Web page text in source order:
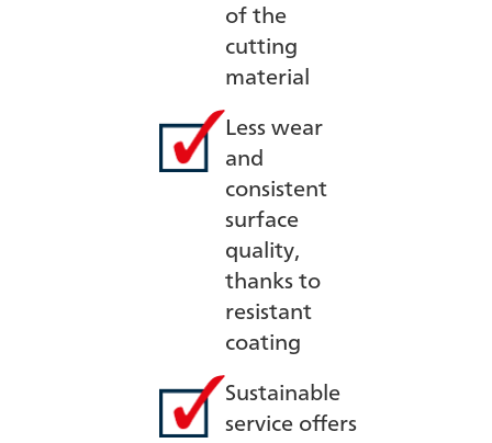
of the
cutting
material
Less wear
and
consistent
surface
quality,
thanks to
resistant
coating
Sustainable
service offers